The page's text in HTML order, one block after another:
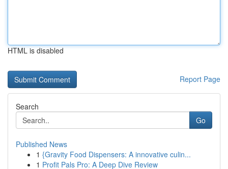
HTML is disabled
Report Page
Search
Go
Published News
1 {Gravity Food Dispensers: A innovative culin...
1 Profit Pals Pro: A Deep Dive Review